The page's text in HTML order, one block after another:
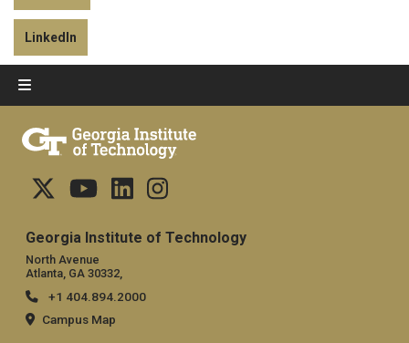
LinkedIn
Georgia Institute of Technology
North Avenue
Atlanta, GA 30332,
+1 404.894.2000
Campus Map